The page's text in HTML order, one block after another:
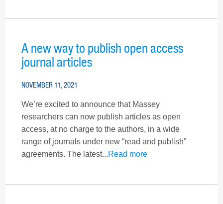
A new way to publish open access
journal articles
NOVEMBER 11, 2021
We’re excited to announce that Massey
researchers can now publish articles as open
access, at no charge to the authors, in a wide
range of journals under new “read and publish”
agreements. The latest...Read more